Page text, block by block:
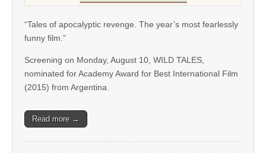
“Tales of apocalyptic revenge. The year’s most fearlessly
funny film.”
Screening on Monday, August 10, WILD TALES,
nominated for Academy Award for Best International Film
(2015) from Argentina.
Read more →